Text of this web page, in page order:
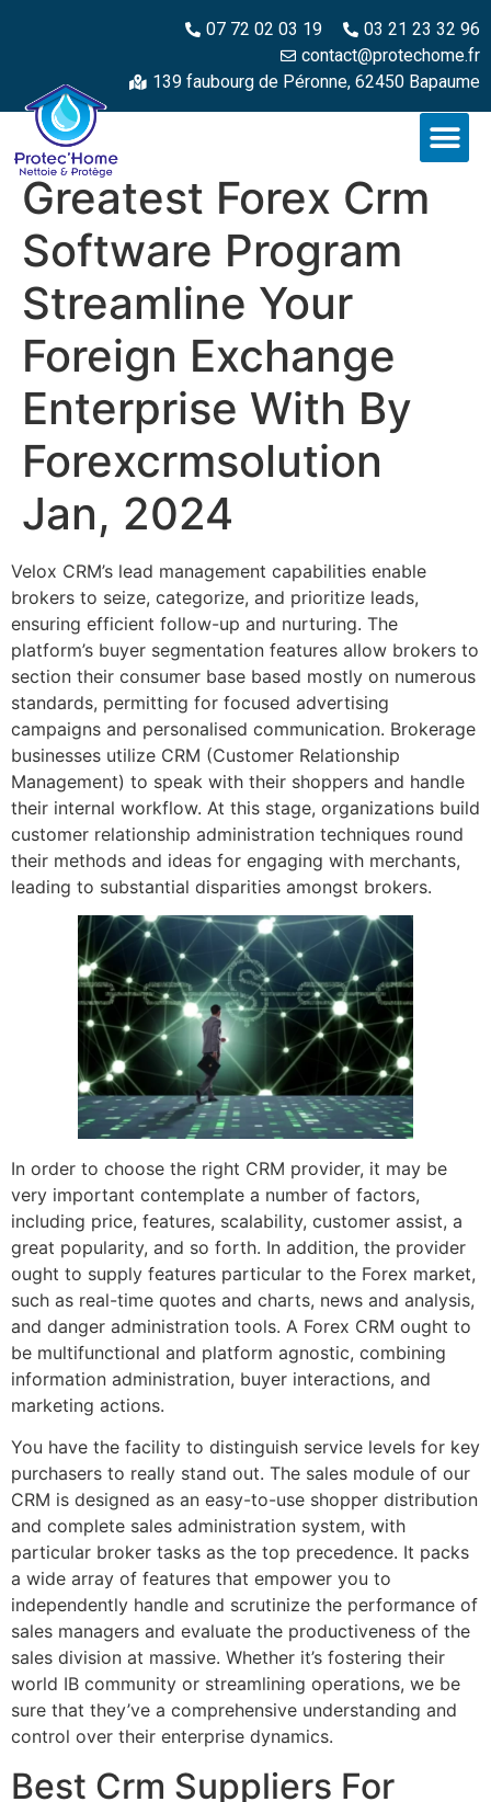
07 72 02 03 19
03 21 23 32 96
contact@protechome.fr
139 faubourg de Péronne, 62450 Bapaume
Greatest Forex Crm
Software Program
Streamline Your
Foreign Exchange
Enterprise With By
Forexcrmsolution
Jan, 2024
Velox CRM’s lead management capabilities enable
brokers to seize, categorize, and prioritize leads,
ensuring efficient follow-up and nurturing. The
platform’s buyer segmentation features allow brokers to
section their consumer base based mostly on numerous
standards, permitting for focused advertising
campaigns and personalised communication. Brokerage
businesses utilize CRM (Customer Relationship
Management) to speak with their shoppers and handle
their internal workflow. At this stage, organizations build
customer relationship administration techniques round
their methods and ideas for engaging with merchants,
leading to substantial disparities amongst brokers.
In order to choose the right CRM provider, it may be
very important contemplate a number of factors,
including price, features, scalability, customer assist, a
great popularity, and so forth. In addition, the provider
ought to supply features particular to the Forex market,
such as real-time quotes and charts, news and analysis,
and danger administration tools. A Forex CRM ought to
be multifunctional and platform agnostic, combining
information administration, buyer interactions, and
marketing actions.
You have the facility to distinguish service levels for key
purchasers to really stand out. The sales module of our
CRM is designed as an easy-to-use shopper distribution
and complete sales administration system, with
particular broker tasks as the top precedence. It packs
a wide array of features that empower you to
independently handle and scrutinize the performance of
sales managers and evaluate the productiveness of the
sales division at massive. Whether it’s fostering their
world IB community or streamlining operations, we be
sure that they’ve a comprehensive understanding and
control over their enterprise dynamics.
Best Crm Suppliers For